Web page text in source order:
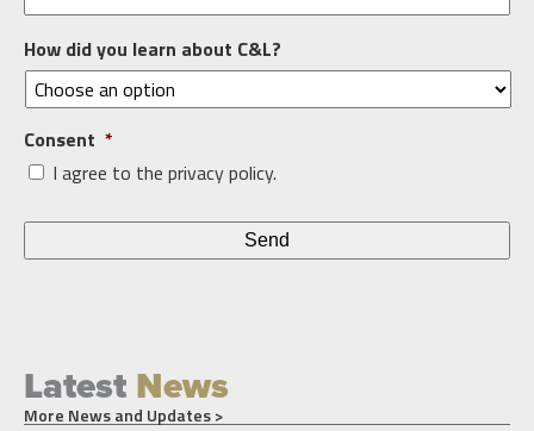
How did you learn about C&L?
Consent *
I agree to the privacy policy.
Latest News
More News and Updates >